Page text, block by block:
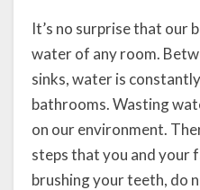
It’s no surprise that our
water of any room.
sinks, water is
bathrooms. Wasting
on our environment.
steps that you and your
brushing your teeth, do